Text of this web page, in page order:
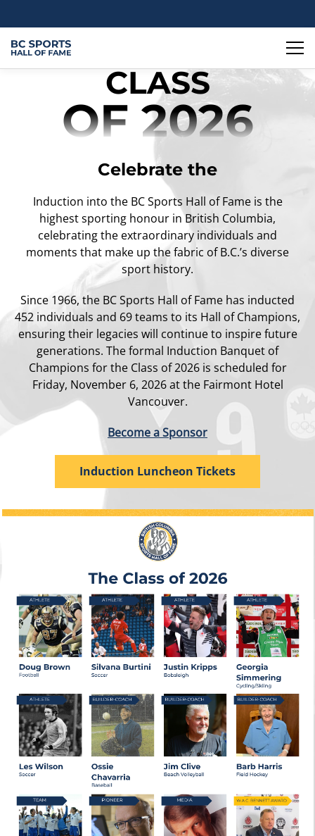
CLASS
OF 2026
Celebrate the
Induction into the BC Sports Hall of Fame is the
highest sporting honour in British Columbia,
celebrating the extraordinary individuals and
moments that make up the fabric of B.C.’s diverse
sport history.
Since 1966, the BC Sports Hall of Fame has inducted
452 individuals and 69 teams to its Hall of Champions,
ensuring their legacies will continue to inspire future
generations. The formal Induction Banquet of
Champions for the Class of 2026 is scheduled for
Friday, November 6, 2026 at the Fairmont Hotel
Vancouver.
Become a Sponsor
Induction Luncheon Tickets